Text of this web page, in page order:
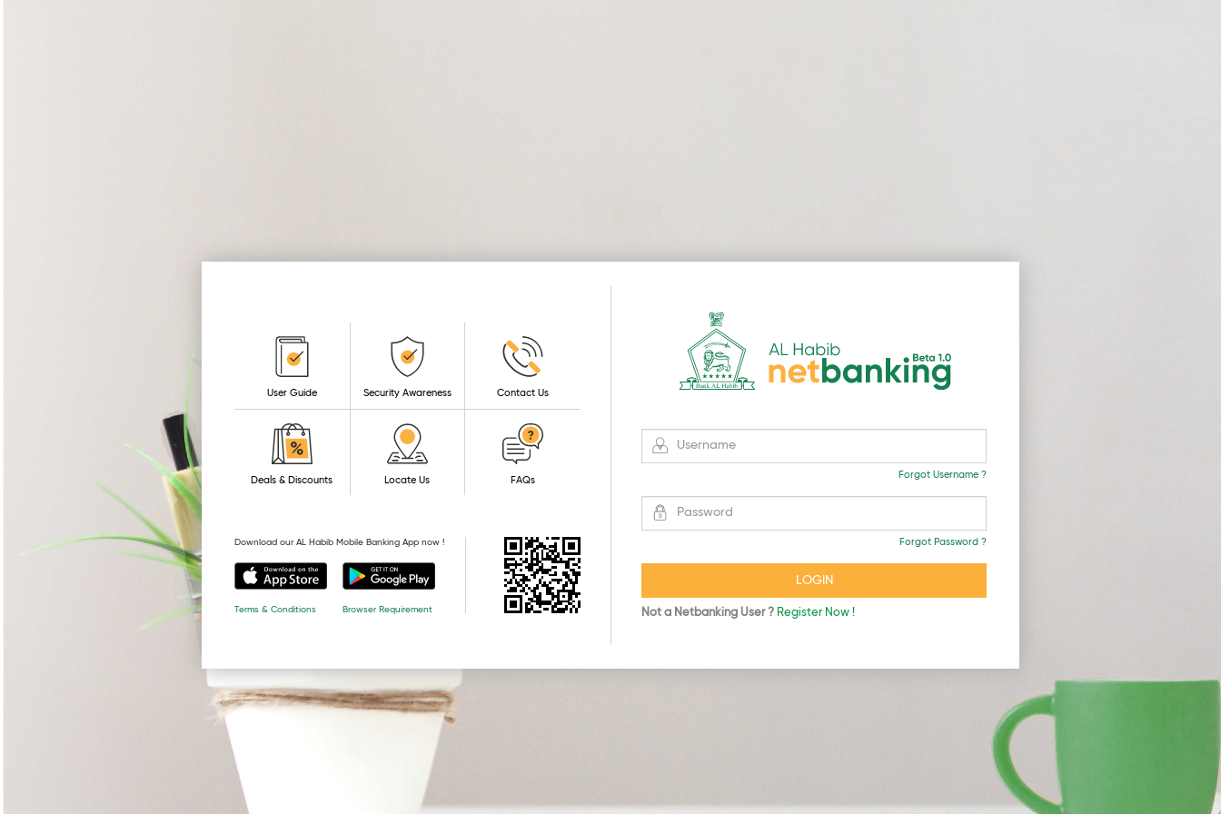
User Guide Security Awareness Contact Us
Deals & Discounts Locate Us FAQs
Download our AL Habib Mobile Banking App now !
Terms & Conditions Browser Requirement
Forgot Username ?
Forgot Password ?
Not a Netbanking User ? Register Now !